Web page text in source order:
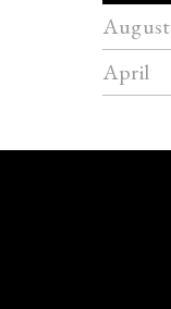
August
April